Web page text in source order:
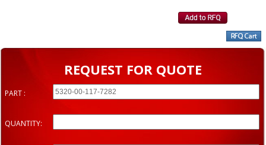
REQUEST FOR QUOTE
PART :
QUANTITY: